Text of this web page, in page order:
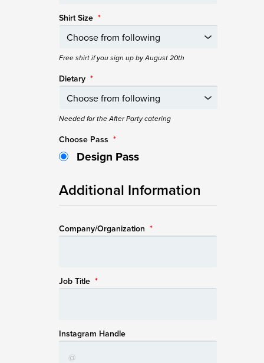
Shirt Size *
Free shirt if you sign up by August 20th
Dietary *
Needed for the After Party catering
Choose Pass *
Design Pass
Additional Information
Company/Organization *
Job Title *
Instagram Handle